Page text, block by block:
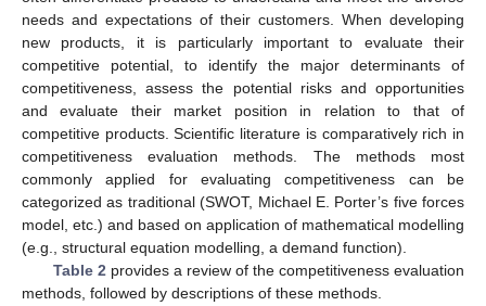
needs and expectations of their customers. When developing
new products, it is particularly important to evaluate their
competitive potential, to identify the major determinants of
competitiveness, assess the potential risks and opportunities
and evaluate their market position in relation to that of
competitive products. Scientific literature is comparatively rich in
competitiveness evaluation methods. The methods most
commonly applied for evaluating competitiveness can be
categorized as traditional (SWOT, Michael E. Porter’s five forces
model, etc.) and based on application of mathematical modelling
(e.g., structural equation modelling, a demand function).
Table 2 provides a review of the competitiveness evaluation
methods, followed by descriptions of these methods.